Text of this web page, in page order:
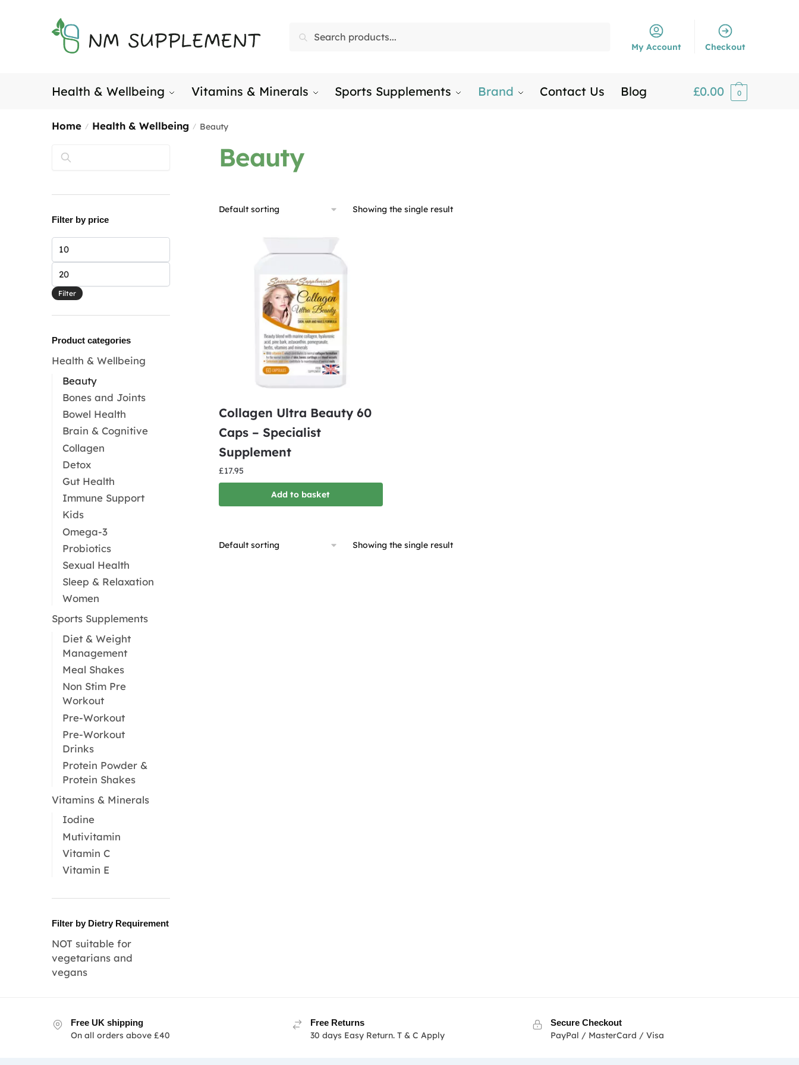
for:
My Account Checkout
Health & Wellbeing Vitamins & Minerals Sports Supplements Brand Contact Us Blog £0.00 0
Home / Health & Wellbeing / Beauty
Beauty
Showing the single result
Collagen Ultra Beauty 60
Caps – Specialist
Supplement
£17.95
Add to basket
Showing the single result
Search
Filter by price
Min
price
price
Filter
Product categories
Health & Wellbeing
Beauty
Bones and Joints
Bowel Health
Brain & Cognitive
Collagen
Detox
Gut Health
Immune Support
Kids
Omega-3
Probiotics
Sexual Health
Sleep & Relaxation
Women
Sports Supplements
Diet & Weight
Management
Meal Shakes
Non Stim Pre
Workout
Pre-Workout
Pre-Workout
Drinks
Protein Powder &
Protein Shakes
Vitamins & Minerals
Iodine
Mutivitamin
Vitamin C
Vitamin E
Filter by Dietry Requirement
NOT suitable for
vegetarians and
vegans
Free UK shipping
On all orders above £40
Free Returns
30 days Easy Return. T & C Apply
Secure Checkout
PayPal / MasterCard / Visa